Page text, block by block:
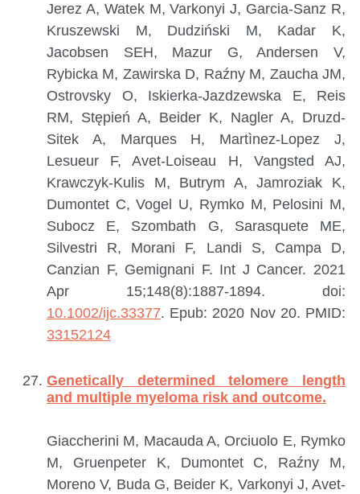
Jerez A, Watek M, Varkonyi J, Garcia-Sanz R,
Kruszewski M, Dudziński M, Kadar K,
Jacobsen SEH, Mazur G, Andersen V,
Rybicka M, Zawirska D, Raźny M, Zaucha JM,
Ostrovsky O, Iskierka-Jazdzewska E, Reis
RM, Stępień A, Beider K, Nagler A, Druzd-
Sitek A, Marques H, Martìnez-Lopez J,
Lesueur F, Avet-Loiseau H, Vangsted AJ,
Krawczyk-Kulis M, Butrym A, Jamroziak K,
Dumontet C, Vogel U, Rymko M, Pelosini M,
Subocz E, Szombath G, Sarasquete ME,
Silvestri R, Morani F, Landi S, Campa D,
Canzian F, Gemignani F. Int J Cancer. 2021
Apr 15;148(8):1887-1894. doi:
10.1002/ijc.33377. Epub: 2020 Nov 20. PMID:
33152124
Genetically determined telomere length
and multiple myeloma risk and outcome.
Giaccherini M, Macauda A, Orciuolo E, Rymko
M, Gruenpeter K, Dumontet C, Raźny M,
Moreno V, Buda G, Beider K, Varkonyi J, Avet-